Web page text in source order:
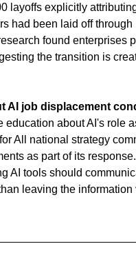
layoffs explicitly
had been laid off
found enterprises
the transition is
AI job displacement
about AI's role
All national strategy
as part of its
AI tools should
leaving the